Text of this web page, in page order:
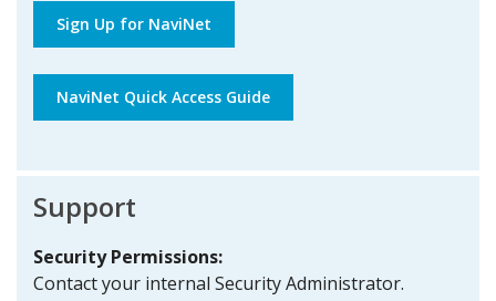
Sign Up for NaviNet
NaviNet Quick Access Guide
Support
Security Permissions:
Contact your internal Security Administrator.